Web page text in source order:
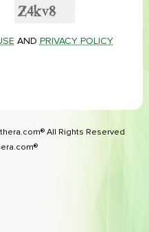
AND PRIVACY POLICY
All Rights Reserved